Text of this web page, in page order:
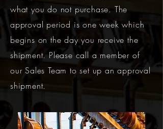
what you do not purchase. The
approval period is one week which
begins on the day you receive the
shipment. Please call a member of
our Sales Team to set up an approval
shipment.